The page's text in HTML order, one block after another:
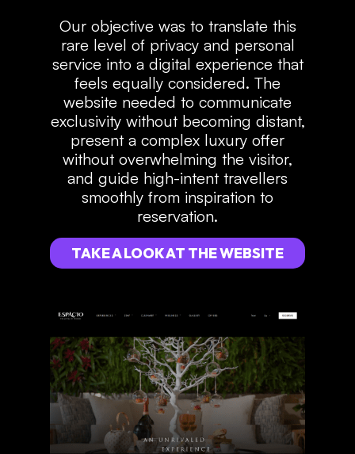
Our objective was to translate this
rare level of privacy and personal
service into a digital experience that
feels equally considered. The
website needed to communicate
exclusivity without becoming distant,
present a complex luxury offer
without overwhelming the visitor,
and guide high-intent travellers
smoothly from inspiration to
reservation.
TAKE A LOOK AT THE WEBSITE